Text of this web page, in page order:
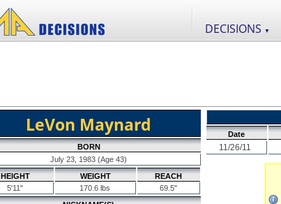
DECISIONS ▼
LeVon Maynard
BORN
July 23, 1983 (Age 43)
HEIGHT
5'11"
WEIGHT
170.6 lbs
REACH
69.5"
Date
11/26/11